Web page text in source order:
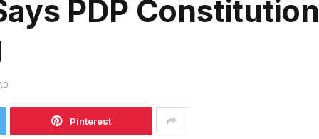
PDP
Pinterest